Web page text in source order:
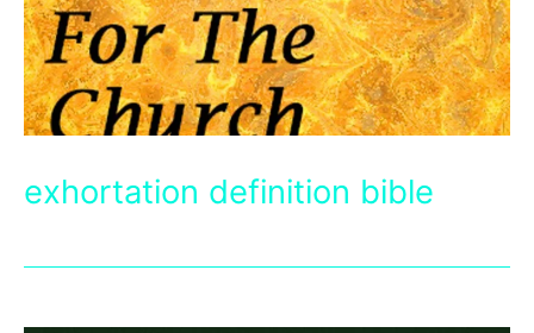
exhortation definition bible